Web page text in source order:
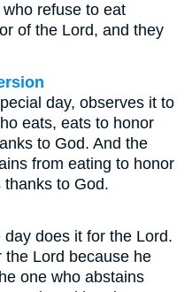
refuse to eat
of the Lord, and they
day, observes it to
eats, eats to honor
to God. And the
from eating to honor
to God.
does it for the Lord.
Lord because he
one who abstains